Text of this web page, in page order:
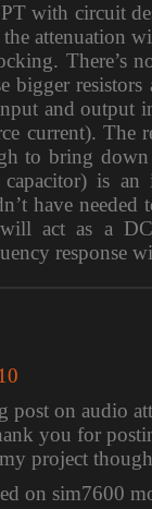
with circuit
attenuation
There’s
bigger
and output
current). The
to bring
is an
have
act as a
response
post on audio
you for
project
on sim7600